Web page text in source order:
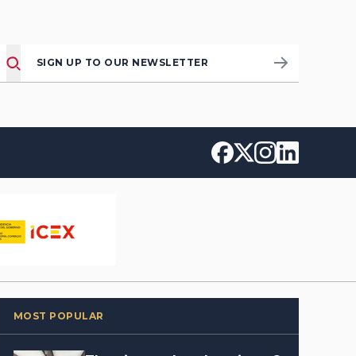
SIGN UP TO OUR NEWSLETTER
MOST POPULAR